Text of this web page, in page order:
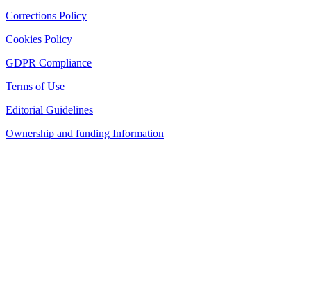
Corrections Policy
Cookies Policy
GDPR Compliance
Terms of Use
Editorial Guidelines
Ownership and funding Information